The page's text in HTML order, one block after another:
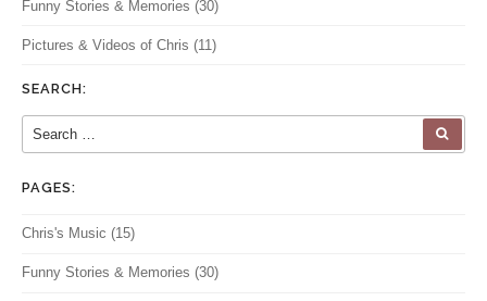
Funny Stories & Memories (30)
Pictures & Videos of Chris (11)
SEARCH:
Search for:
PAGES:
Chris's Music (15)
Funny Stories & Memories (30)